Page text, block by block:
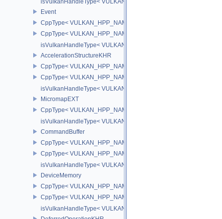
isVulkanHandleType<
Event
CppType< VULKAN_HPP_NAMESPACE::ObjectType,
CppType<
isVulkanHandleType< VULKAN_HPP_NAMESPACE::Event >
AccelerationStructureKHR
CppType< VULKAN_HPP_NAMESPACE::ObjectType,
CppType<
isVulkanHandleType<
MicromapEXT
CppType< VULKAN_HPP_NAMESPACE::ObjectType,
isVulkanHandleType<
CommandBuffer
CppType< VULKAN_HPP_NAMESPACE::ObjectType,
CppType<
isVulkanHandleType<
DeviceMemory
CppType< VULKAN_HPP_NAMESPACE::ObjectType,
CppType<
isVulkanHandleType<